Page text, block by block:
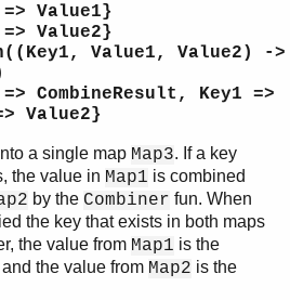
Value1}
Value2}
Value1, Value2) ->
CombineResult, Key1 =>
Value2}
a single map Map3. If a key
the value in Map1 is combined
by the Combiner fun. When
the key that exists in both maps
the value from Map1 is the
the value from Map2 is the